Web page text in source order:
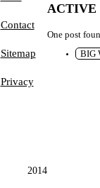
Contact
Sitemap
Privacy
2014
ACTIVE
One post
BIG